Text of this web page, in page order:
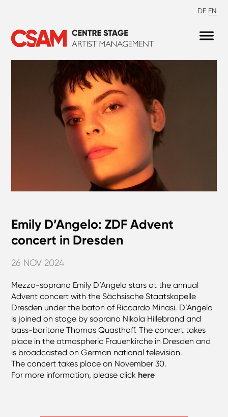
DE EN
Emily D’Angelo: ZDF Advent
concert in Dresden
26 NOV 2024
Mezzo-soprano Emily D’Angelo stars at the annual
Advent concert with the Sächsische Staatskapelle
Dresden under the baton of Riccardo Minasi. D’Angelo
is joined on stage by soprano Nikola Hillebrand and
bass-baritone Thomas Quasthoff. The concert takes
place in the atmospheric Frauenkirche in Dresden and
is broadcasted on German national television.
The concert takes place on November 30.
For more information, please click here